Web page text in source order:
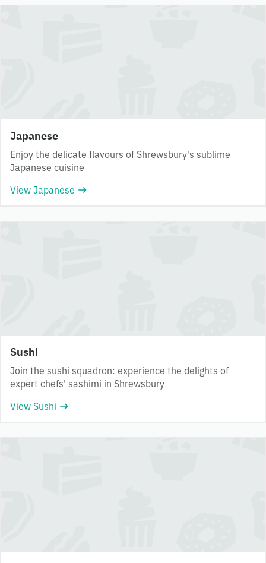
Japanese
Enjoy the delicate flavours of Shrewsbury's sublime
Japanese cuisine
View Japanese
Sushi
Join the sushi squadron: experience the delights of
expert chefs' sashimi in Shrewsbury
View Sushi